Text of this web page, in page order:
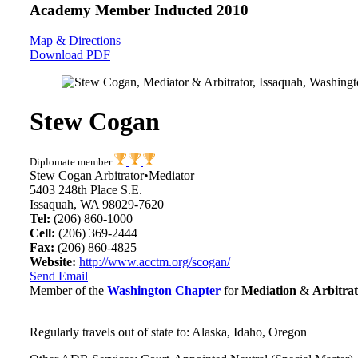
Academy Member Inducted 2010
Map & Directions
Download PDF
Stew Cogan
Diplomate member
Stew Cogan Arbitrator•Mediator
5403 248th Place S.E.
Issaquah, WA 98029-7620
Tel: (206) 860-1000
Cell: (206) 369-2444
Fax: (206) 860-4825
Website: http://www.acctm.org/scogan/
Send Email
Member of the Washington Chapter forMediation &
Regularly travels out of state to: Alaska, Idaho, Oregon